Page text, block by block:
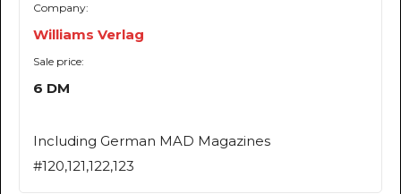
Company:
Williams Verlag
Sale price:
6 DM
Including German MAD Magazines
#120,121,122,123